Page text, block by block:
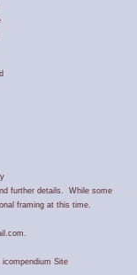
further details. While some
framing at this time.
icompendium Site